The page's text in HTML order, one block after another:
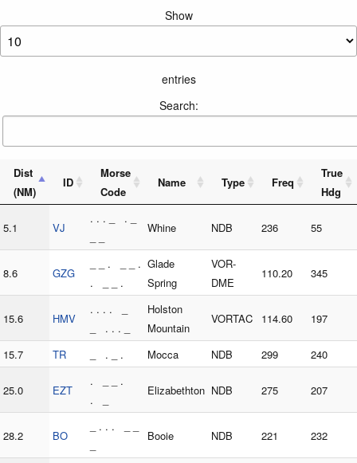
Show
entries
Search:
Dist
(NM)
ID
Morse
Code
Name Type Freq
True
Hdg
5.1 VJ
. . . _ . _
Whine NDB 236 55
8.6 GZG
_ _ . _ _ .
. _ _ .
Glade
Spring
VOR-
DME
110.20 345
15.6 HMV
. . . . _
_ . . . _
Holston
Mountain
VORTAC 114.60 197
15.7 TR _ . _ . Mocca NDB 299 240
25.0 EZT
. _ _ .
. _
Elizabethton NDB 275 207
28.2 BO
_ . . . _ _
Booie NDB 221 232